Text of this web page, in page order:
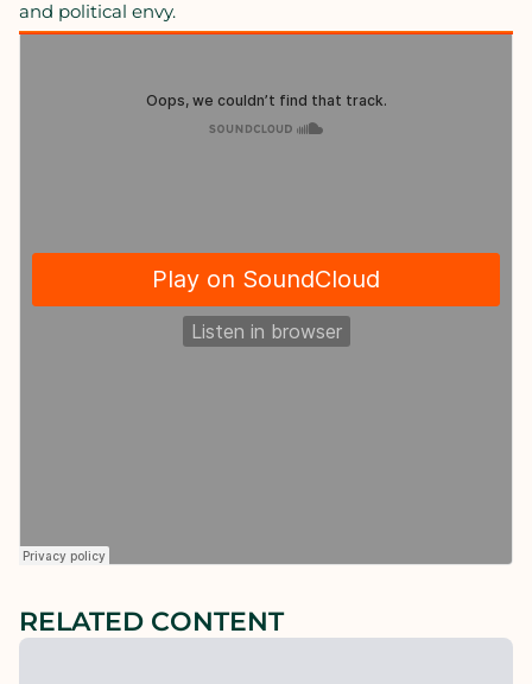
and political envy.
RELATED CONTENT